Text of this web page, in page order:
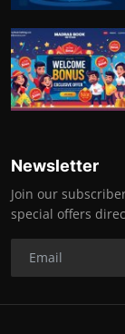
Newsletter
Join our
special offers